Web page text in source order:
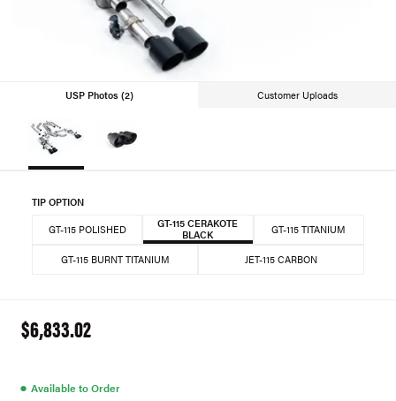
USP Photos (2) Customer Uploads
$6,833.02
TIP OPTION
GT-115 POLISHED
GT-115 CERAKOTE
BLACK
GT-115 TITANIUM
GT-115 BURNT TITANIUM JET-115 CARBON
● Available to Order